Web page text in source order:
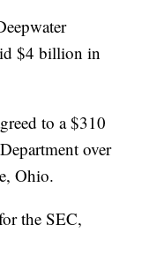
$4 billion in
to a $310
over
Ohio.
the SEC,